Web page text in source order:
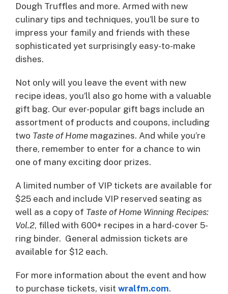
Dough Truffles and more. Armed with new
culinary tips and techniques, you’ll be sure to
impress your family and friends with these
sophisticated yet surprisingly easy-to-make
dishes.
Not only will you leave the event with new
recipe ideas, you’ll also go home with a valuable
gift bag. Our ever-popular gift bags include an
assortment of products and coupons, including
two Taste of Home magazines. And while you’re
there, remember to enter for a chance to win
one of many exciting door prizes.
A limited number of VIP tickets are available for
$25 each and include VIP reserved seating as
well as a copy of Taste of Home Winning Recipes:
Vol.2, filled with 600+ recipes in a hard-cover 5-
ring binder. General admission tickets are
available for $12 each.
For more information about the event and how
to purchase tickets, visit wralfm.com.